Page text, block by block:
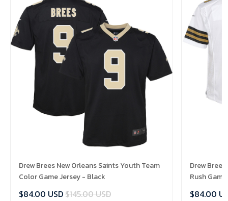
Drew Brees New Orleans Saints Youth Team
Color Game Jersey - Black
$84.00 USD$145.00 USD
Drew
Rush
$84.00